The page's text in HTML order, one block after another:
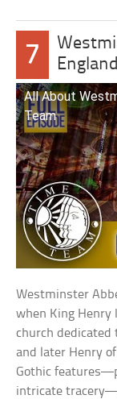
7
All About
Team
Westminster
when King Henry
church dedicated
and later Henry
Gothic
intricate